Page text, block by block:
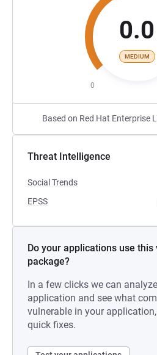
0.0
MEDIUM
0
Based on Red Hat Enterprise
Threat Intelligence
Social Trends
EPSS
Do your applications use this
package?
In a few clicks we can
application and see what
vulnerable in your
quick fixes.